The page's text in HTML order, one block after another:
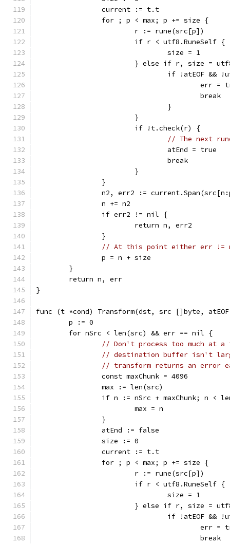
		current := t.t
		for ; p < max; p += size {
			r := rune(src[p])
			if r < utf8.RuneSelf {
				size = 1
} else if r, size =
if !atEOF &&
err
					break
				}
			}
			if !t.check(r) {
// The next
				atEnd = true
				break
			}
		}
n2, err2 :=
		n += n2
		if err2 != nil {
			return n, err2
		}
// At this point either err !=
		p = n + size
	}
	return n, err
}
func (t *cond) Transform(dst, src []byte,
	p := 0
	for nSrc < len(src) && err == nil {
// Don't process too much at
// destination buffer isn't
// transform returns an error
		const maxChunk = 4096
		max := len(src)
if n := nSrc + maxChunk; n <
			max = n
		}
		atEnd := false
		size := 0
		current := t.t
		for ; p < max; p += size {
			r := rune(src[p])
			if r < utf8.RuneSelf {
				size = 1
} else if r, size =
if !atEOF &&
err
					break